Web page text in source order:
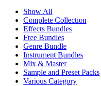
Show All
Complete Collection
Effects Bundles
Free Bundles
Genre Bundle
Instrument Bundles
Mix & Master
Sample and Preset Packs
Various Category